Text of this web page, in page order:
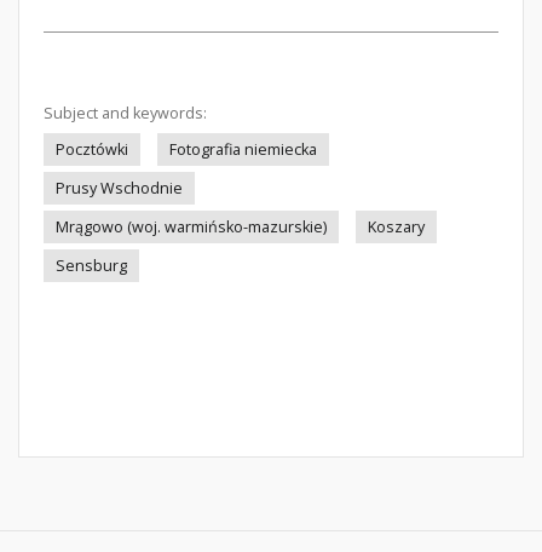
Subject and keywords:
Pocztówki
Fotografia niemiecka
Prusy Wschodnie
Mrągowo (woj. warmińsko-mazurskie)
Koszary
Sensburg